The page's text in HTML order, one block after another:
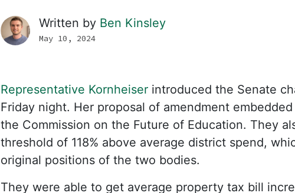
Written by Ben Kinsley
May 10, 2024
Representative Kornheiser introduced the Senate
Friday night. Her proposal of amendment
the Commission on the Future of Education. They
threshold of 118% above average district spend,
original positions of the two bodies.
They were able to get average property tax bill